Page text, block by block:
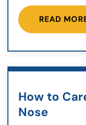
READ
How to
Nose